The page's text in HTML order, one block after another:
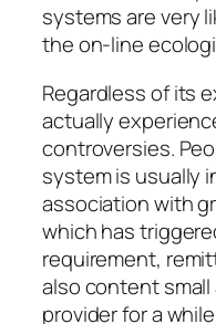
systems are very
the on-line
Regardless of its
actually
controversies.
system is usually
association with
which has
requirement,
also content small
provider for a